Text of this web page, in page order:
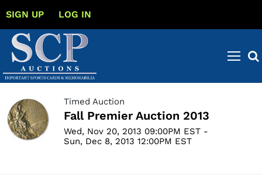
SIGN UP LOG IN
Timed Auction
Fall Premier Auction 2013
Wed, Nov 20, 2013 09:00PM EST -
Sun, Dec 8, 2013 12:00PM EST